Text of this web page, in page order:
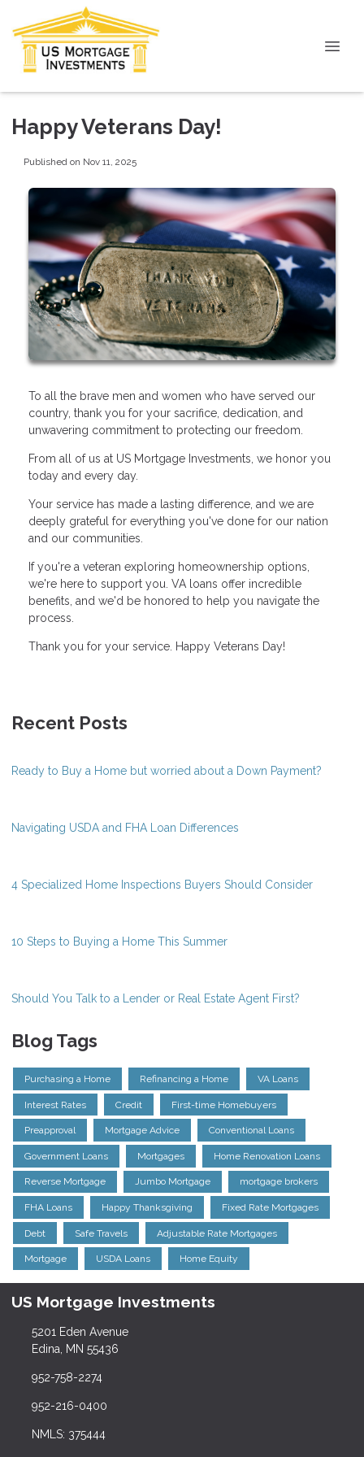
Happy Veterans Day!
Published on Nov 11, 2025
To all the brave men and women who have served our
country, thank you for your sacrifice, dedication, and
unwavering commitment to protecting our freedom.
From all of us at US Mortgage Investments, we honor you
today and every day.
Your service has made a lasting difference, and we are
deeply grateful for everything you've done for our nation
and our communities.
If you're a veteran exploring homeownership options,
we're here to support you. VA loans offer incredible
benefits, and we'd be honored to help you navigate the
process.
Thank you for your service. Happy Veterans Day!
Recent Posts
Ready to Buy a Home but worried about a Down Payment?
Navigating USDA and FHA Loan Differences
4 Specialized Home Inspections Buyers Should Consider
10 Steps to Buying a Home This Summer
Should You Talk to a Lender or Real Estate Agent First?
Blog Tags
Purchasing a Home Refinancing a Home VA Loans
Interest Rates Credit First-time Homebuyers
Preapproval Mortgage Advice Conventional Loans
Government Loans Mortgages Home Renovation Loans
Reverse Mortgage Jumbo Mortgage mortgage brokers
FHA Loans Happy Thanksgiving Fixed Rate Mortgages
Debt Safe Travels Adjustable Rate Mortgages
Mortgage USDA Loans Home Equity
US Mortgage Investments
5201 Eden Avenue
Edina, MN 55436
952-758-2274
952-216-0400
NMLS: 375444